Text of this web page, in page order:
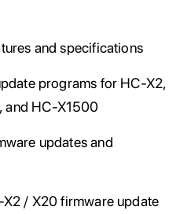
and specifications
programs for HC-X2,
HC-X1500
updates and
/ X20 firmware update